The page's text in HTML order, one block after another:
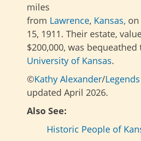
miles
from Lawrence, Kansas,
15, 1911. Their estate,
$200,000, was bequeathed
University of Kansas.
©Kathy Alexander/
updated April 2026.
Also See:
Historic People of